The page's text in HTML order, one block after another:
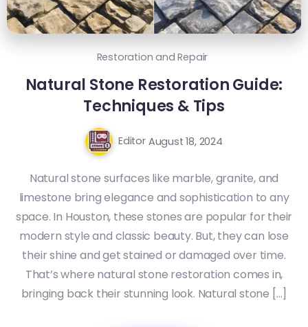
Restoration and Repair
Natural Stone Restoration Guide:
Techniques & Tips
Editor August 18, 2024
Natural stone surfaces like marble, granite, and
limestone bring elegance and sophistication to any
space. In Houston, these stones are popular for their
modern style and classic beauty. But, they can lose
their shine and get stained or damaged over time.
That’s where natural stone restoration comes in,
bringing back their stunning look. Natural stone […]